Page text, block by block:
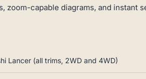
zoom-capable diagrams, and instant
Lancer (all trims, 2WD and 4WD)